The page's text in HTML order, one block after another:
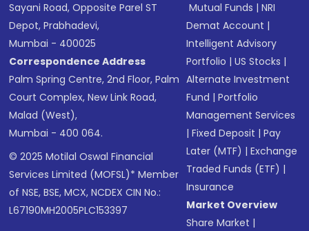
Sayani Road, Opposite Parel ST
Depot, Prabhadevi,
Mumbai - 400025
Correspondence Address
Palm Spring Centre, 2nd Floor, Palm
Court Complex, New Link Road,
Malad (West),
Mumbai - 400 064.
© 2025 Motilal Oswal Financial
Services Limited (MOFSL)* Member
of NSE, BSE, MCX, NCDEX CIN No.:
L67190MH2005PLC153397
Mutual Funds |NRI
Demat Account |
Intelligent Advisory
Portfolio |US Stocks |
Alternate Investment
Fund |Portfolio
Management Services
|Fixed Deposit |Pay
Later (MTF) |Exchange
Traded Funds (ETF) |
Insurance
Market Overview
Share Market |